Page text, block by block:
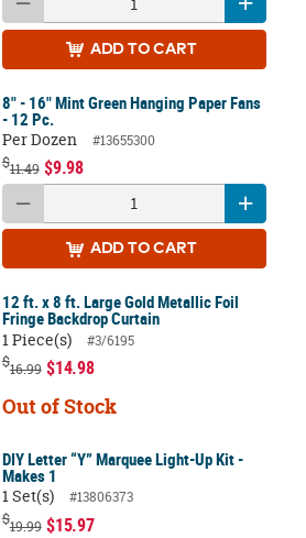
ADD TO CART
8" - 16" Mint Green Hanging Paper Fans
- 12 Pc.
Per Dozen
#13655300
$11.49 $9.98
ADD TO CART
12 ft. x 8 ft. Large Gold Metallic Foil
Fringe Backdrop Curtain
1 Piece(s)
#3/6195
$16.99 $14.98
Out of Stock
DIY Letter “Y” Marquee Light-Up Kit -
Makes 1
1 Set(s)
#13806373
$19.99 $15.97